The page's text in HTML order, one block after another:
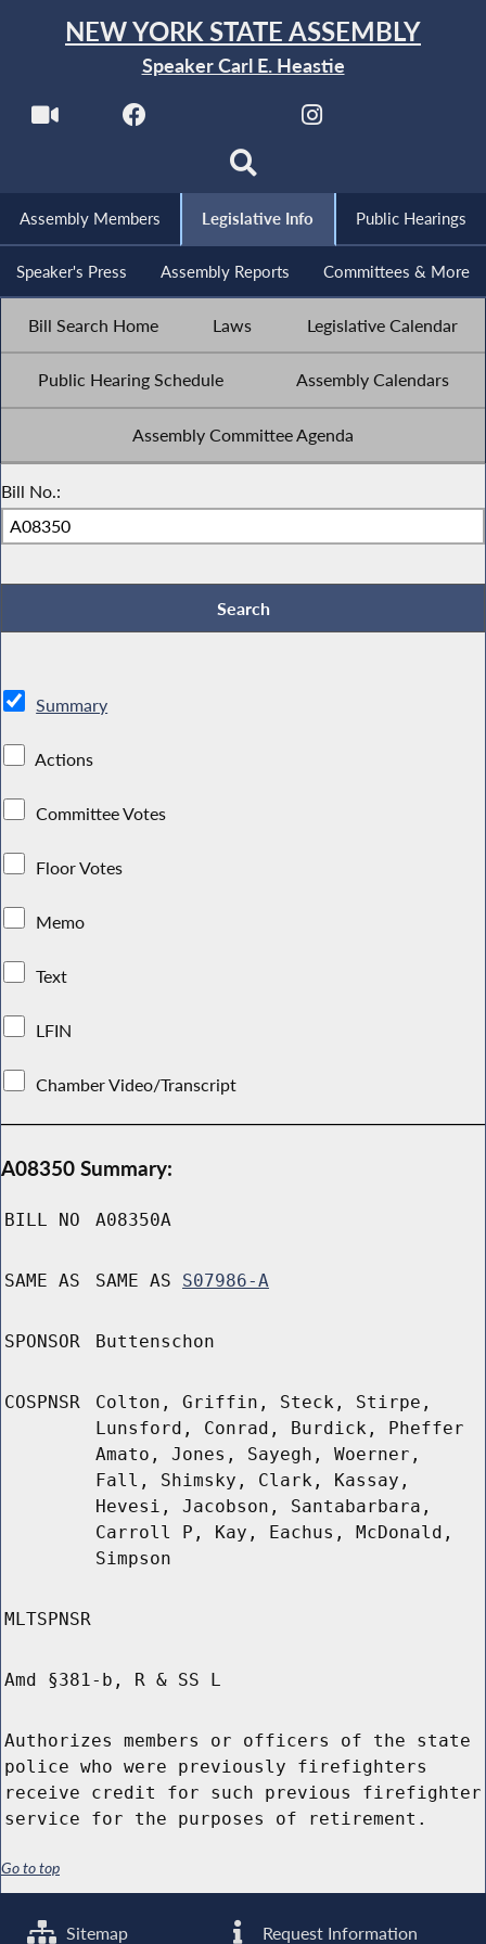
NEW YORK STATE ASSEMBLY
Speaker Carl E. Heastie
Assembly Members Legislative Info Public Hearings
Speaker's Press Assembly Reports Committees & More
Bill Search Home Laws Legislative Calendar
Public Hearing Schedule Assembly Calendars
Assembly Committee Agenda
Bill No.:
Summary
Actions
Committee Votes
Floor Votes
Memo
Text
LFIN
Chamber Video/Transcript
A08350 Summary:
BILL NO A08350A
SAME AS SAME AS S07986-A
SPONSOR Buttenschon
COSPNSR
Colton, Griffin, Steck, Stirpe,
Lunsford, Conrad, Burdick, Pheffer
Amato, Jones, Sayegh, Woerner,
Fall, Shimsky, Clark, Kassay,
Hevesi, Jacobson, Santabarbara,
Carroll P, Kay, Eachus, McDonald,
Simpson
MLTSPNSR
Amd §381-b, R & SS L
Authorizes members or officers of the state
police who were previously firefighters
receive credit for such previous firefighter
service for the purposes of retirement.
Go to top
Sitemap Request Information